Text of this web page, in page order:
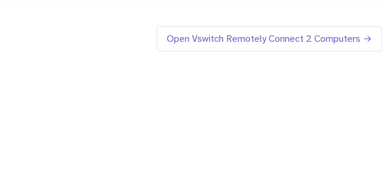
Open Vswitch Remotely Connect 2 Computers →